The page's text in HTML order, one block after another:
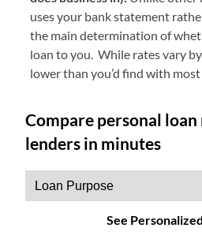
uses your bank statement
the main determination of
loan to you. While rates vary
lower than you’d find with